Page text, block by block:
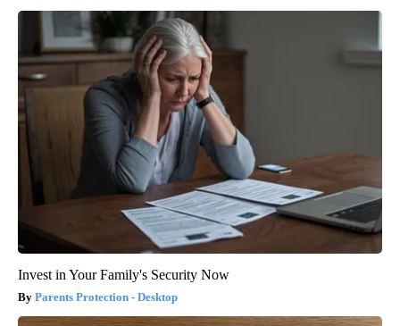
Invest in Your Family's Security Now
Parents Protection - Desktop